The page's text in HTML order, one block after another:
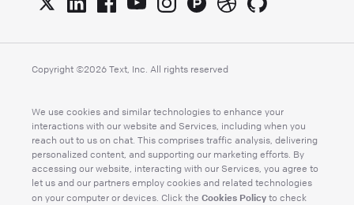
Copyright ©2026 Text, Inc. All rights reserved
We use cookies and similar technologies to enhance your
interactions with our website and Services, including when you
reach out to us on chat. This comprises traffic analysis, delivering
personalized content, and supporting our marketing efforts. By
accessing our website, interacting with our Services, you agree to
let us and our partners employ cookies and related technologies
on your computer or devices. Click the Cookies Policy to check